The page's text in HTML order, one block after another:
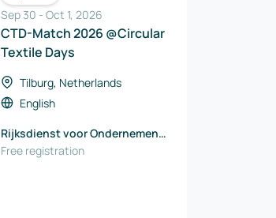
Sep 30 - Oct 1, 2026
CTD-Match 2026 @Circular
Textile Days
Tilburg, Netherlands
English
Rijksdienst voor Ondernemend
Nederland (RVO)
Free registration